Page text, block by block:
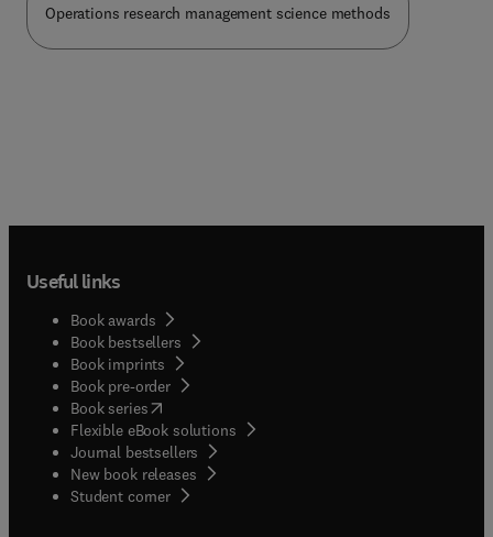
theory, optimum consumption and portfolio rules,
demand for index bonds, term structure of
Operations research management science methods
Useful links
Book awards
Book bestsellers
Book imprints
Book pre-order
Book series(opens in new tab/window
Flexible eBook solutions
Journal bestsellers
New book releases
Student corner( opens in new tab/window